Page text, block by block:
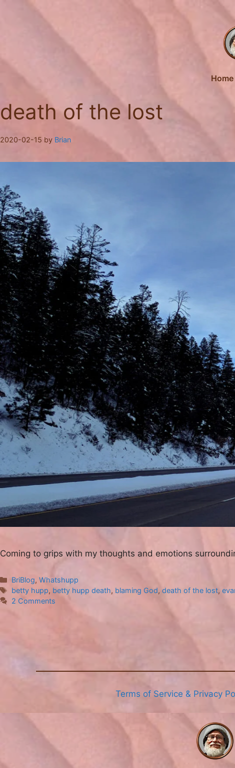
Home
death of the lost
2020-02-15 by Brian
Coming to grips with my thoughts and emotions
Categories
BriBlog,Whatshupp
Tags
betty hupp, betty hupp death, blaming God,death of the lost,
2 Comments
Terms of Service & Privacy